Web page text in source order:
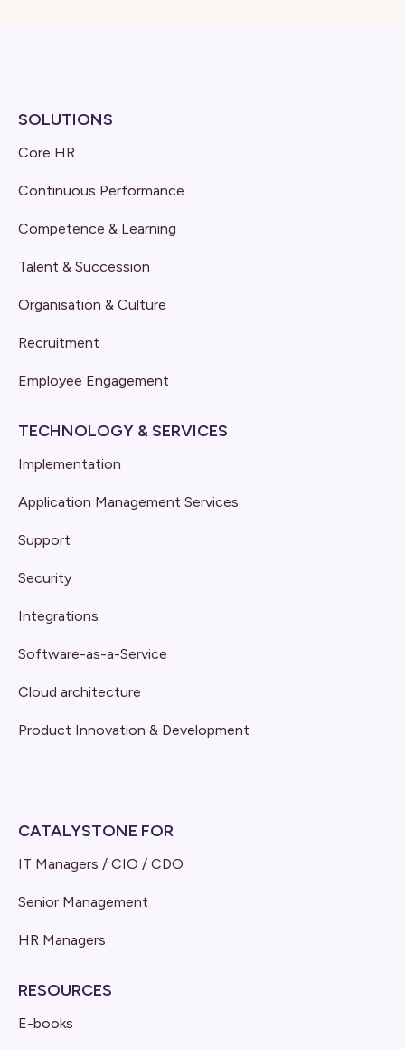
SOLUTIONS
Core HR
Continuous Performance
Competence & Learning
Talent & Succession
Organisation & Culture
Recruitment
Employee Engagement
TECHNOLOGY & SERVICES
Implementation
Application Management Services
Support
Security
Integrations
Software-as-a-Service
Cloud architecture
Product Innovation & Development
CATALYSTONE FOR
IT Managers / CIO / CDO
Senior Management
HR Managers
RESOURCES
E-books